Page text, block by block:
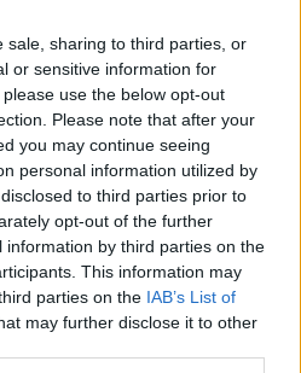
sale, sharing to third parties, or
or sensitive information for
use the below opt-out
Please note that after your
you may continue seeing
personal information utilized by
to third parties prior to
opt-out of the further
by third parties on the
This information may
parties on the IAB’s List of
may further disclose it to other
BOOKS MANOPAUSE
Episodes